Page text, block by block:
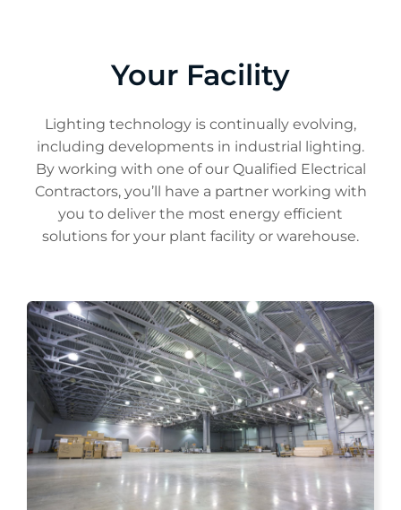
Your Facility
Lighting technology is continually evolving,
including developments in industrial lighting.
By working with one of our Qualified Electrical
Contractors, you’ll have a partner working with
you to deliver the most energy efficient
solutions for your plant facility or warehouse.